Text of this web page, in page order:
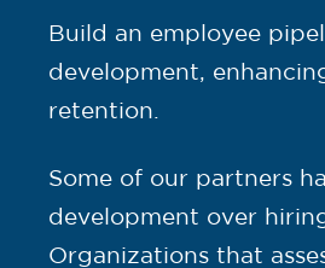
Build an employee
development,
retention.
Some of our partners
development over
Organizations that